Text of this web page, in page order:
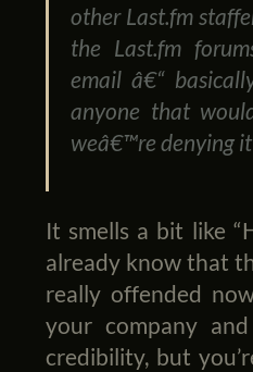
other Last.fm
the Last.fm
email â€“
anyone that
weâ€™re denying
It smells a bit like
already know that
really offended
your company
credibility, but